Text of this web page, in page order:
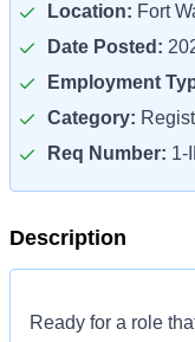
Location: Fort
Date Posted:
Employment
Category:
Req Number: 1-
Description
Ready for a role